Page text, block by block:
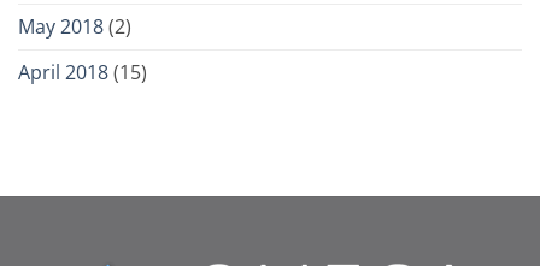
May 2018(2)
April 2018(15)